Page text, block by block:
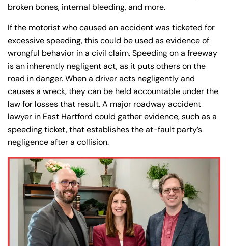
broken bones, internal bleeding, and more.
If the motorist who caused an accident was ticketed for
excessive speeding, this could be used as evidence of
wrongful behavior in a civil claim. Speeding on a freeway
is an inherently negligent act, as it puts others on the
road in danger. When a driver acts negligently and
causes a wreck, they can be held accountable under the
law for losses that result. A major roadway accident
lawyer in East Hartford could gather evidence, such as a
speeding ticket, that establishes the at-fault party’s
negligence after a collision.
Farmington - Hours
Enfield - Hours